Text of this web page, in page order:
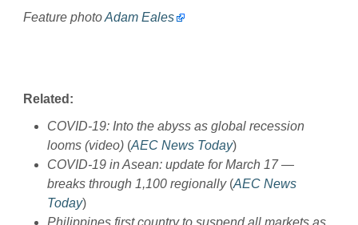
Feature photoAdam Eales
Related:
COVID-19: Into the abyss as global recession
looms (video) (AEC News Today)
COVID-19 in Asean: update for March 17 —
breaks through 1,100 regionally(AEC News
Today)